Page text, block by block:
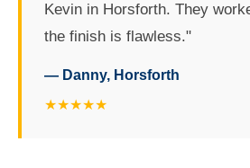
Kevin in Horsforth. They
the finish is flawless."
— Danny, Horsforth
★★★★★